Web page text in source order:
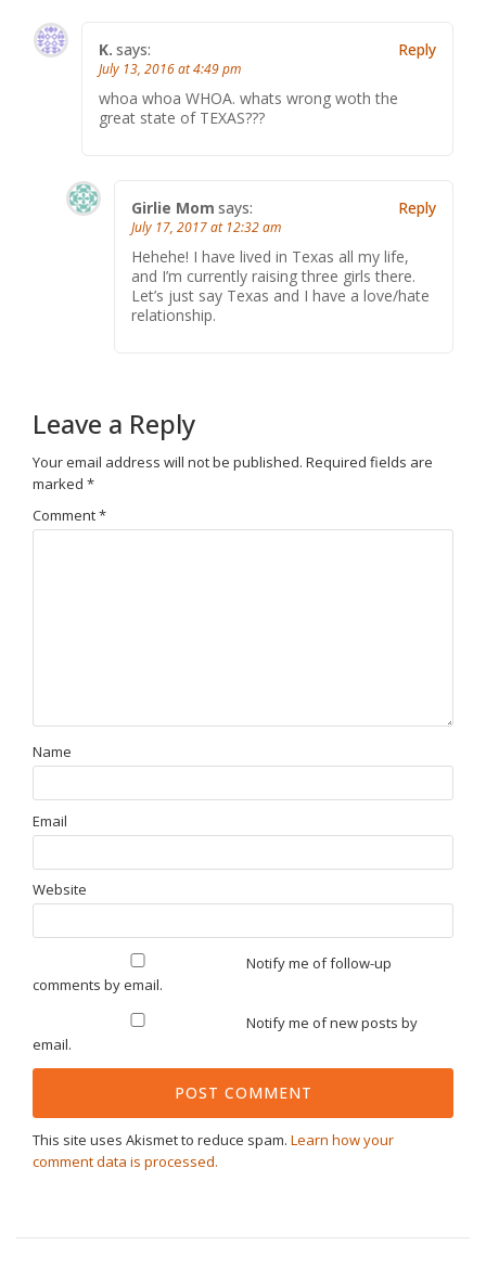
K. says:
July 13, 2016 at 4:49 pm
whoa whoa WHOA. whats wrong woth the
great state of TEXAS???
Reply
Girlie Mom says:
July 17, 2017 at 12:32 am
Hehehe! I have lived in Texas all my life,
and I’m currently raising three girls there.
Let’s just say Texas and I have a love/hate
relationship.
Reply
Leave a Reply
Your email address will not be published. Required fields are
marked *
Comment*
Name
Email
Website
Notify me of follow-up
comments by email.
Notify me of new posts by
email.
This site uses Akismet to reduce spam. Learn how your
comment data is processed.